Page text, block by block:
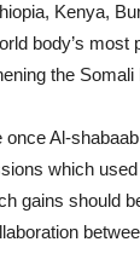
Kenya,
body’s most
the
Al-
which
gains should